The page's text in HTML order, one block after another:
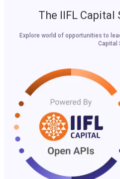
The IIFL Capital
Explore world of opportunities to
Capital